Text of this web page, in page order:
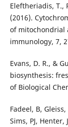
Eleftheriadis, T.,
(2016).
of mitochondrial
immunology, 7,
Evans, D. R., &
biosynthesis:
of Biological
Fadeel, B,
Sims, PJ,